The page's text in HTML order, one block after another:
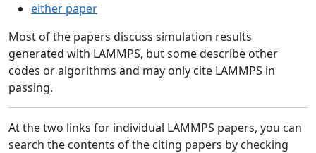
either paper
Most of the papers discuss simulation results
generated with LAMMPS, but some describe other
codes or algorithms and may only cite LAMMPS in
passing.
At the two links for individual LAMMPS papers, you can
search the contents of the citing papers by checking